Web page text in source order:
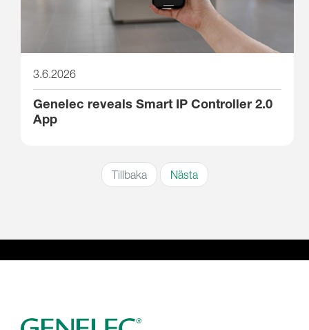
3.6.2026
Genelec reveals Smart IP Controller 2.0
App
Tillbaka Nästa